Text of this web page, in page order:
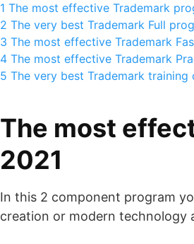
1 The most effective Trademark
2 The very best Trademark Full
3 The most effective Trademark
4 The most effective Trademark
5 The very best Trademark training
The most
2021
In this 2 component program
creation or modern technology